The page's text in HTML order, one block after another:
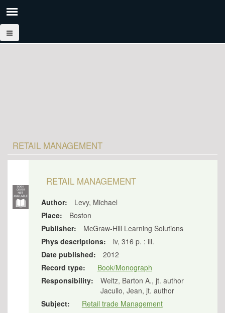
RETAIL MANAGEMENT
RETAIL MANAGEMENT
Author:
Levy, Michael
Place:
Boston
Publisher:
McGraw-Hill Learning Solutions
Phys descriptions:
iv, 316 p. : ill.
Date published:
2012
Record type:
Book/Monograph
Responsibility:
Weitz, Barton A., jt. author
Jacullo, Jean, jt. author
Subject:
Retail trade Management